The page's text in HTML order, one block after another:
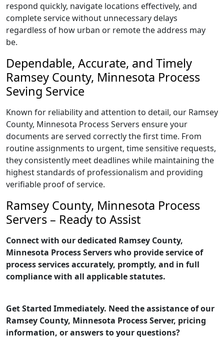
respond quickly, navigate locations effectively, and
complete service without unnecessary delays
regardless of how urban or remote the address may
be.
Dependable, Accurate, and Timely
Ramsey County, Minnesota Process
Seving Service
Known for reliability and attention to detail, our Ramsey
County, Minnesota Process Servers ensure your
documents are served correctly the first time. From
routine assignments to urgent, time sensitive requests,
they consistently meet deadlines while maintaining the
highest standards of professionalism and providing
verifiable proof of service.
Ramsey County, Minnesota Process
Servers – Ready to Assist
Connect with our dedicated Ramsey County,
Minnesota Process Servers who provide service of
process services accurately, promptly, and in full
compliance with all applicable statutes.
Get Started Immediately. Need the assistance of our
Ramsey County, Minnesota Process Server, pricing
information, or answers to your questions?